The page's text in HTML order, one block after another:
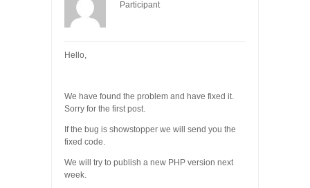
Participant
Hello,
We have found the problem and have fixed it.
Sorry for the first post.
If the bug is showstopper we will send you the
fixed code.
We will try to publish a new PHP version next
week.